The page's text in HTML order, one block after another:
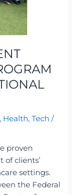
, Health,Tech /
proven
of clients’
settings.
the Federal